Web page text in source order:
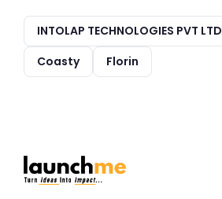
INTOLAP TECHNOLOGIES PVT LTD
Coasty
Florin